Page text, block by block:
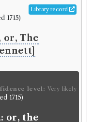
Library record
1715)
The
level: Very likely
1715)
or, the